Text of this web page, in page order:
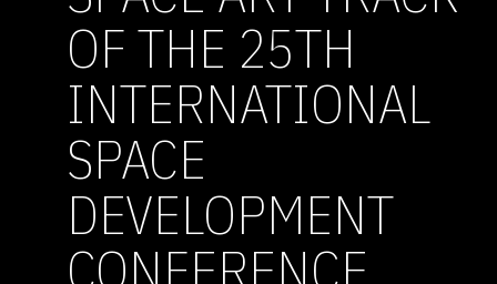
OF THE 25TH
INTERNATIONAL
SPACE
DEVELOPMENT
CONFERENCE